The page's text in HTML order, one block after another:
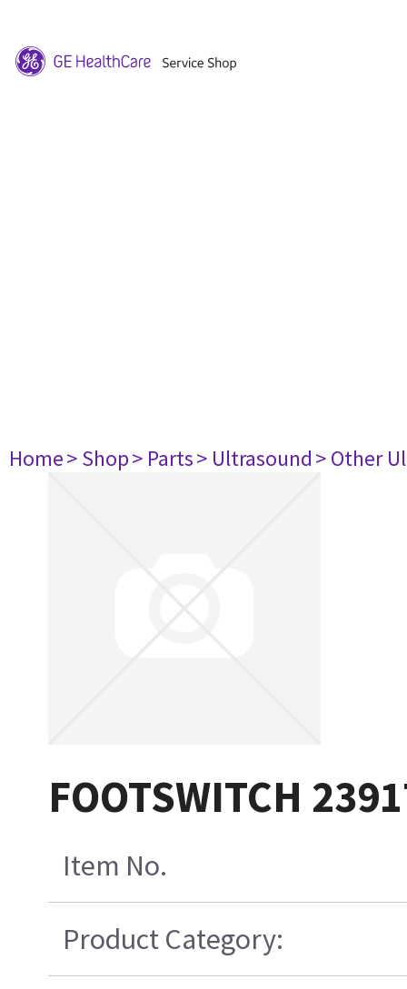
Home> Shop> Parts> Ultrasound> Other
FOOTSWITCH
Item No.
Product Category: